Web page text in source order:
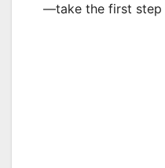
—take the first step